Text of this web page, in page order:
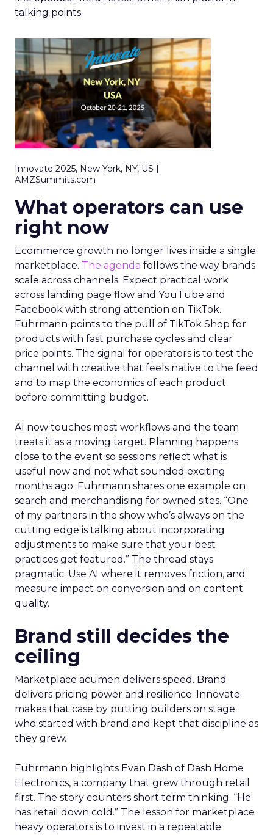
talking points.
Innovate 2025, New York, NY, US |
AMZSummits.com
What operators can use
right now
Ecommerce growth no longer lives inside a single
marketplace. The agenda follows the way brands
scale across channels. Expect practical work
across landing page flow and YouTube and
Facebook with strong attention on TikTok.
Fuhrmann points to the pull of TikTok Shop for
products with fast purchase cycles and clear
price points. The signal for operators is to test the
channel with creative that feels native to the feed
and to map the economics of each product
before committing budget.
AI now touches most workflows and the team
treats it as a moving target. Planning happens
close to the event so sessions reflect what is
useful now and not what sounded exciting
months ago. Fuhrmann shares one example on
search and merchandising for owned sites. “One
of my partners in the show who’s always on the
cutting edge is talking about incorporating
adjustments to make sure that your best
practices get featured.” The thread stays
pragmatic. Use AI where it removes friction, and
measure impact on conversion and on content
quality.
Brand still decides the
ceiling
Marketplace acumen delivers speed. Brand
delivers pricing power and resilience. Innovate
makes that case by putting builders on stage
who started with brand and kept that discipline as
they grew.
Fuhrmann highlights Evan Dash of Dash Home
Electronics, a company that grew through retail
first. The story counters short term thinking. “He
has retail down cold.” The lesson for marketplace
heavy operators is to invest in a repeatable